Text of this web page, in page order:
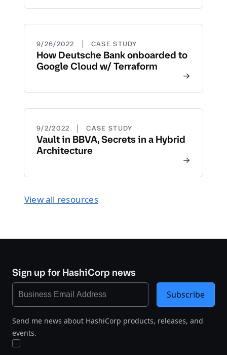
9/26/2022 | CASE STUDY
How Deutsche Bank onboarded to
Google Cloud w/ Terraform
9/2/2022 | CASE STUDY
Vault in BBVA, Secrets in a Hybrid
Architecture
View all resources
Sign up for HashiCorp news
Send me news about HashiCorp products, releases, and
events.
Subscribe